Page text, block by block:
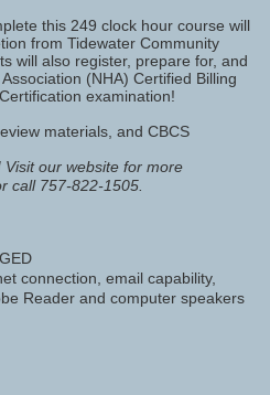
this 249 clock hour course will
from Tidewater Community
will also register, prepare for, and
(NHA) Certified Billing
examination!
materials, and CBCS
our website for more
call 757-822-1505.
connection, email capability,
Reader and computer speakers